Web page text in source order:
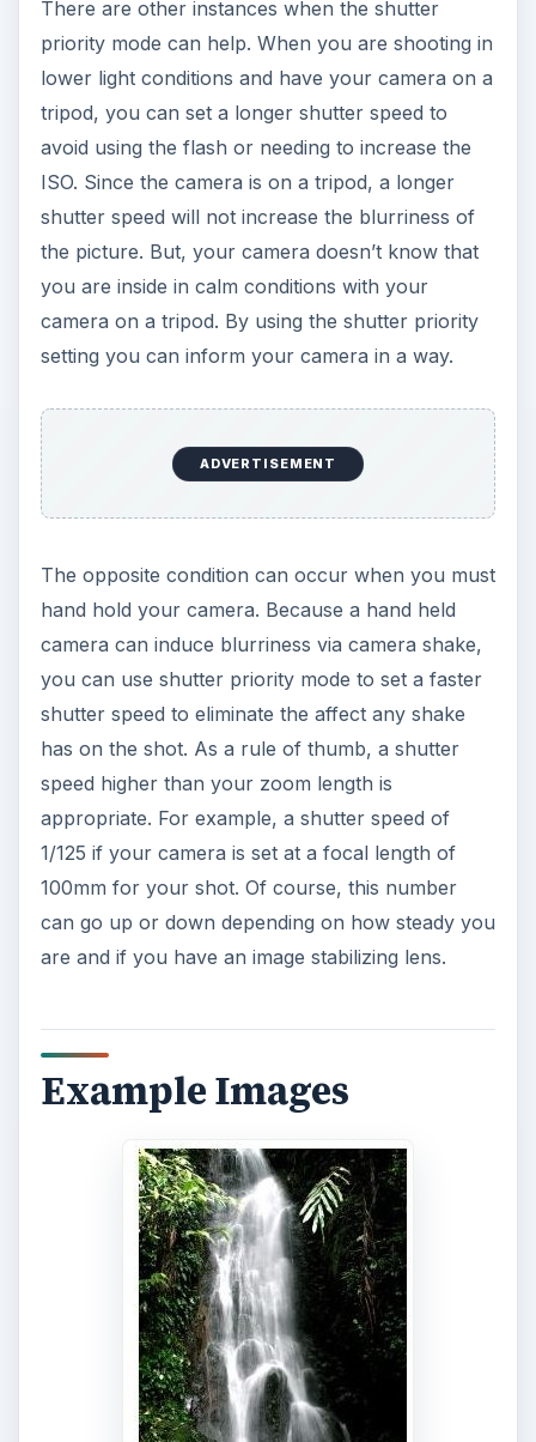
There are other instances when the shutter
priority mode can help. When you are shooting in
lower light conditions and have your camera on a
tripod, you can set a longer shutter speed to
avoid using the flash or needing to increase the
ISO. Since the camera is on a tripod, a longer
shutter speed will not increase the blurriness of
the picture. But, your camera doesn’t know that
you are inside in calm conditions with your
camera on a tripod. By using the shutter priority
setting you can inform your camera in a way.
ADVERTISEMENT
The opposite condition can occur when you must
hand hold your camera. Because a hand held
camera can induce blurriness via camera shake,
you can use shutter priority mode to set a faster
shutter speed to eliminate the affect any shake
has on the shot. As a rule of thumb, a shutter
speed higher than your zoom length is
appropriate. For example, a shutter speed of
1/125 if your camera is set at a focal length of
100mm for your shot. Of course, this number
can go up or down depending on how steady you
are and if you have an image stabilizing lens.
Example Images